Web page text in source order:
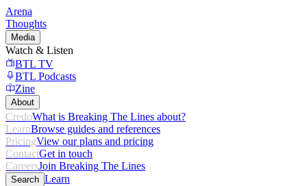
Arena
Thoughts
Media
Watch & Listen
BTL TV
BTL Podcasts
Zine
About
CredoWhat is Breaking The Lines about?
LearnBrowse guides and references
PricingView our plans and pricing
ContactGet in touch
CareersJoin Breaking The Lines
Search Learn